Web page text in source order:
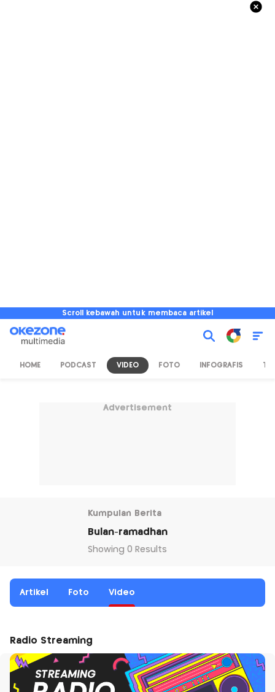
Scroll kebawah untuk membaca artikel
HOME PODCAST VIDEO FOTO INFOGRAFIS TV
Advertisement
Kumpulan Berita
Bulan-ramadhan
Showing 0 Results
Artikel Foto Video
Radio Streaming